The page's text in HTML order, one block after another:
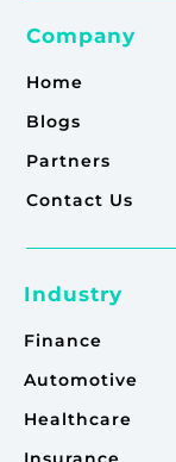
Company
Home
Blogs
Partners
Contact Us
Industry
Finance
Automotive
Healthcare